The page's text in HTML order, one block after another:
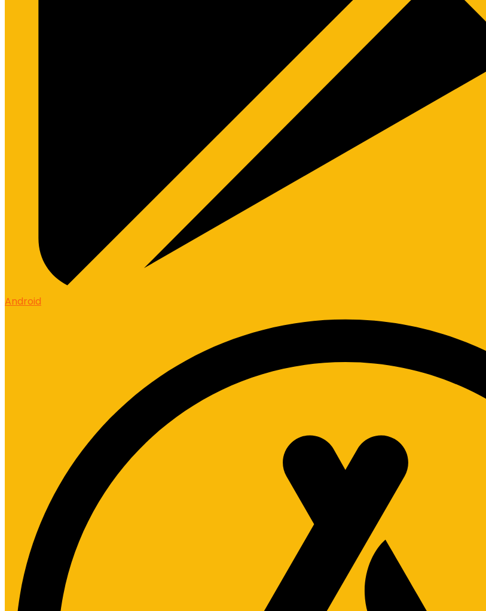
Android